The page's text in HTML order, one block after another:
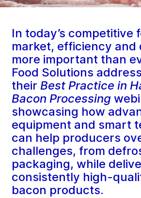
In today’s competitive
market, efficiency and
more important than
Food Solutions
their Best Practice in
Bacon Processing
showcasing how
equipment and smart
can help producers
challenges, from
packaging, while
consistently high-
bacon products.